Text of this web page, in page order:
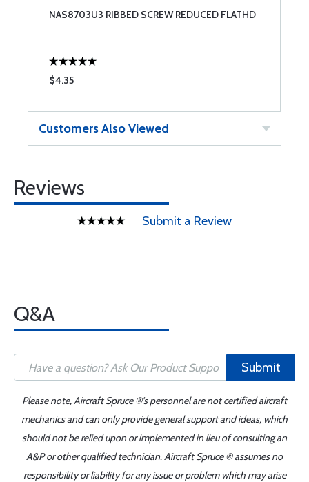
NAS8703U3 RIBBED SCREW REDUCED FLATHD
$4.35
Customers Also Viewed
Reviews
Submit a Review
Q&A
Submit
Please note, Aircraft Spruce ®'s personnel are not certified aircraft
mechanics and can only provide general support and ideas, which
should not be relied upon or implemented in lieu of consulting an
A&P or other qualified technician. Aircraft Spruce ® assumes no
responsibility or liability for any issue or problem which may arise